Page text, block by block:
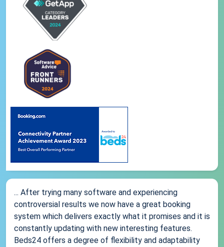
... After trying many software and experiencing
controversial results we now have a great booking
system which delivers exactly what it promises and it is
constantly updating with new interesting features.
Beds24 offers a degree of flexibility and adaptability